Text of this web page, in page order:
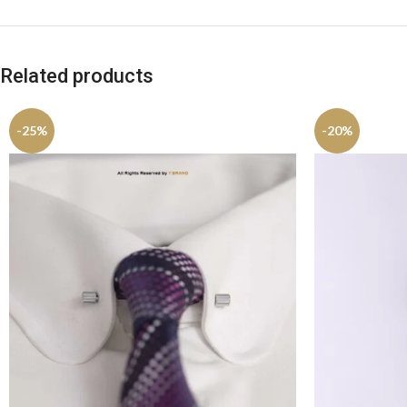
Related products
-25% -20%